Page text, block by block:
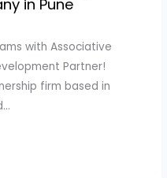
in Pune
with Associative
Partner!
firm based in